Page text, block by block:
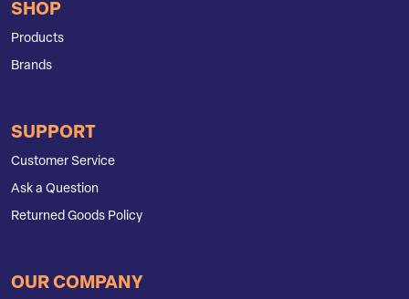
SHOP
Products
Brands
SUPPORT
Customer Service
Ask a Question
Returned Goods Policy
OUR COMPANY